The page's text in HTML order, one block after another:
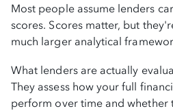
Most people assume lenders
scores. Scores matter, but
much larger analytical
What lenders are actually
They assess how your full
perform over time and whether